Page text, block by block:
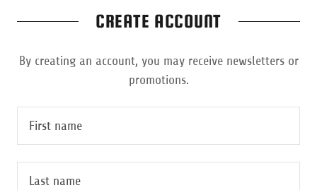
CREATE ACCOUNT
By creating an account, you may receive newsletters or
promotions.